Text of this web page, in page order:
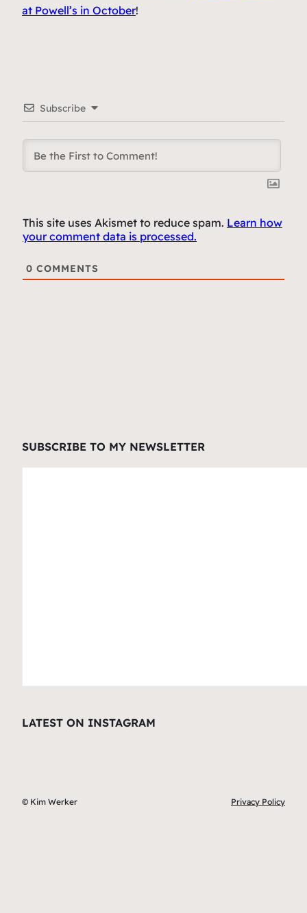
at Powell’s in October!
Subscribe
This site uses Akismet to reduce spam. Learn how
your comment data is processed.
0 COMMENTS
SUBSCRIBE TO MY NEWSLETTER
LATEST ON INSTAGRAM
© Kim Werker Privacy Policy